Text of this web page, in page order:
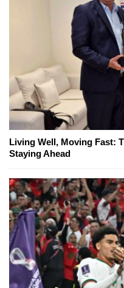
Living Well, Moving Fast:
Staying Ahead